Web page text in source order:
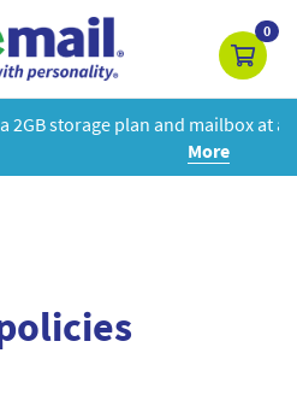
0
and mailbox at a special price!